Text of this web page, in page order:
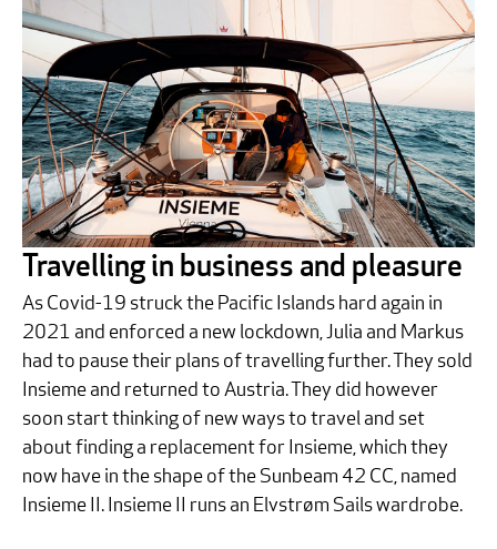
Travelling in business and pleasure
As Covid-19 struck the Pacific Islands hard again in
2021 and enforced a new lockdown, Julia and Markus
had to pause their plans of travelling further. They sold
Insieme and returned to Austria. They did however
soon start thinking of new ways to travel and set
about finding a replacement for Insieme, which they
now have in the shape of the Sunbeam 42 CC, named
Insieme II. Insieme II runs an Elvstrøm Sails wardrobe.